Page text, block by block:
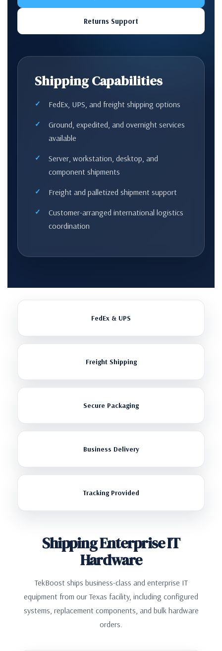
Returns Support
Shipping Capabilities
FedEx, UPS, and freight shipping options
Ground, expedited, and overnight services
available
Server, workstation, desktop, and
component shipments
Freight and palletized shipment support
Customer-arranged international logistics
coordination
FedEx & UPS
Freight Shipping
Secure Packaging
Business Delivery
Tracking Provided
Shipping Enterprise IT
Hardware
TekBoost ships business-class and enterprise IT
equipment from our Texas facility, including configured
systems, replacement components, and bulk hardware
orders.